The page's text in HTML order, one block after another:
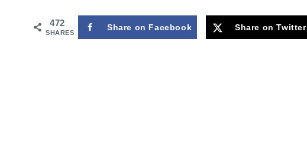
472
SHARES
Share on Facebook Share on Twitter